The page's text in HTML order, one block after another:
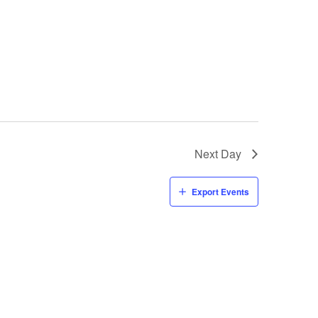
Next Day
Export Events